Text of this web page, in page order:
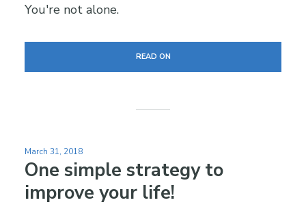
You're not alone.
READ ON
March 31, 2018
One simple strategy to
improve your life!